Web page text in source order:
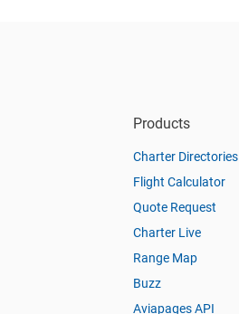
Products
Charter Directories
Flight Calculator
Quote Request
Charter Live
Range Map
Buzz
Aviapages API